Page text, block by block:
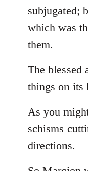
subjugated;
which was
them.
The blessed
things on its
As you
schisms
directions.